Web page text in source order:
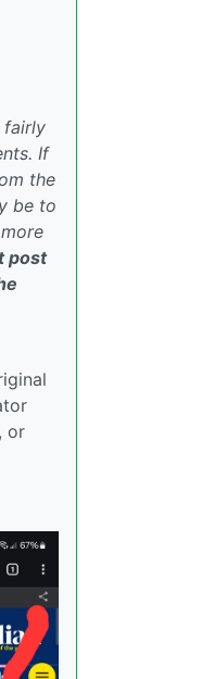
fairly
If
the
be to
post
or